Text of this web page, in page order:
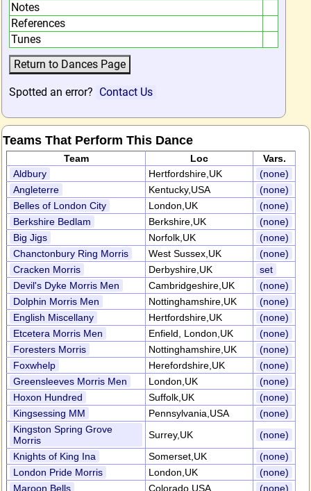
Notes
References
Tunes
Spotted an error? Contact Us
Teams That Perform This Dance
Team Loc
Vars.
Aldbury
Hertfordshire,UK
(none)
Angleterre
Kentucky,USA
(none)
Belles of London City
London,UK
(none)
Berkshire Bedlam
Berkshire,UK
(none)
Big Jigs
Norfolk,UK
(none)
Chanctonbury Ring Morris
West Sussex,UK
(none)
Cracken Morris
Derbyshire,UK
set
Devil's Dyke Morris Men
Cambridgeshire,UK
(none)
Dolphin Morris Men
Nottinghamshire,UK
(none)
English Miscellany
Hertfordshire,UK
(none)
Etcetera Morris Men
Enfield, London,UK
(none)
Foresters Morris
Nottinghamshire,UK
(none)
Foxwhelp
Herefordshire,UK
(none)
Greensleeves Morris Men
London,UK
(none)
Hoxon Hundred
Suffolk,UK
(none)
Kingsessing MM
Pennsylvania,USA
(none)
Kingston Spring Grove
Morris
Surrey,UK
(none)
Knights of King Ina
Somerset,UK
(none)
London Pride Morris
London,UK
(none)
Maroon Bells
Colorado,USA
(none)